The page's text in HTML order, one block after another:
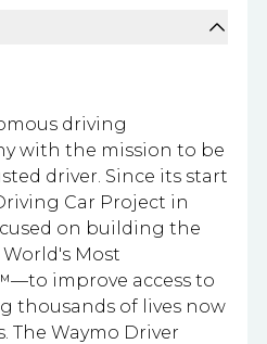
driving
with the mission to be
driver. Since its start
Car Project in
on building the
Most
improve access to
thousands of lives now
The Waymo Driver